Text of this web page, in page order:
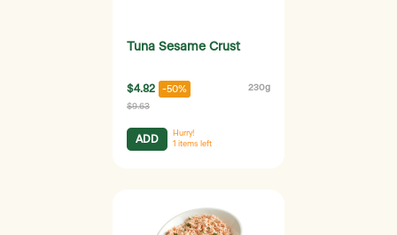
Tuna Sesame Crust
$4.82 -50% 230g
$9.63
ADD
Hurry!
1 items left